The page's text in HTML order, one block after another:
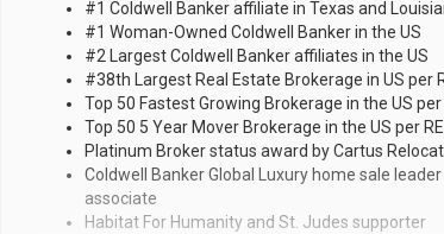
#1 Coldwell Banker affiliate in Texas and
#1 Woman-Owned Coldwell Banker in the US
#2 Largest Coldwell Banker affiliates in the US
#38th Largest Real Estate Brokerage in US
Top 50 Fastest Growing Brokerage in the US
Top 50 5 Year Mover Brokerage in the US per
Platinum Broker status award by Cartus
Coldwell Banker Global Luxury home sale
associate
Habitat For Humanity and St. Judes supporter